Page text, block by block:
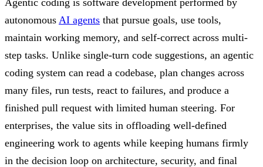
autonomous AI agents that pursue goals, use tools,
maintain working memory, and self-correct across multi-
step tasks. Unlike single-turn code suggestions, an agentic
coding system can read a codebase, plan changes across
many files, run tests, react to failures, and produce a
finished pull request with limited human steering. For
enterprises, the value sits in offloading well-defined
engineering work to agents while keeping humans firmly
in the decision loop on architecture, security, and final